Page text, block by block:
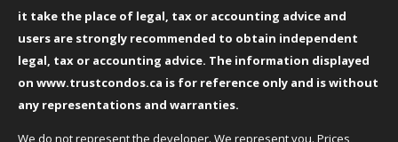
it take the place of legal, tax or accounting advice and
users are strongly recommended to obtain independent
legal, tax or accounting advice. The information displayed
on www.trustcondos.ca is for reference only and is without
any representations and warranties.
We do not represent the developer. We represent you. Prices,